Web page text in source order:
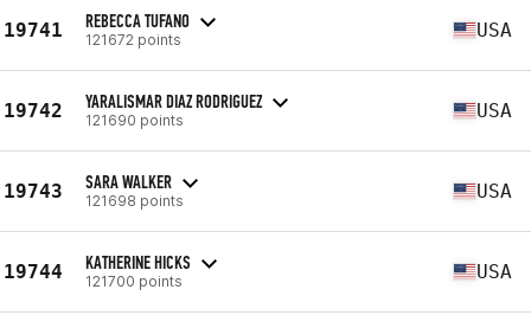
19741 REBECCA TUFANO
121672 points USA
19742 YARALISMAR DIAZ RODRIGUEZ
121690 points USA
19743 SARA WALKER
121698 points USA
19744 KATHERINE HICKS
121700 points USA